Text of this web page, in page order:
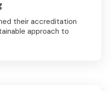
their accreditation
approach to